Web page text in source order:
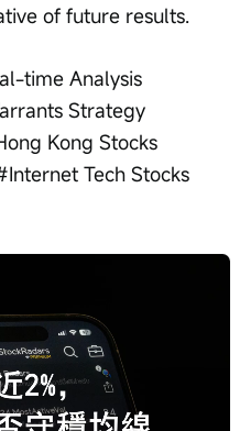
of future results.
time Analysis
Strategy
Kong Stocks
Tech Stocks